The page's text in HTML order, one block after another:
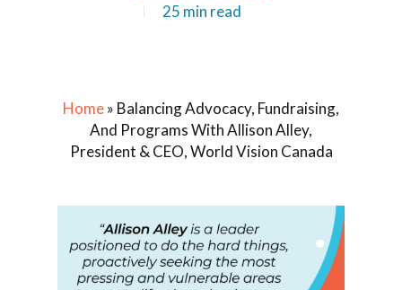
25 min read
Home» Balancing Advocacy, Fundraising,
And Programs With Allison Alley,
President & CEO, World Vision Canada